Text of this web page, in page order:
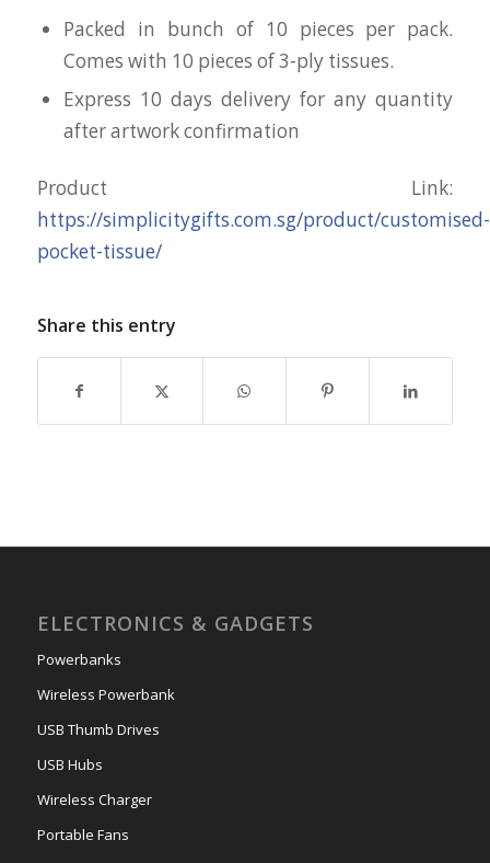
Packed in bunch of 10 pieces per pack.
Comes with 10 pieces of 3-ply tissues.
Express 10 days delivery for any quantity
after artwork confirmation
Product Link:
https://simplicitygifts.com.sg/product/customised-
pocket-tissue/
Share this entry
ELECTRONICS & GADGETS
Powerbanks
Wireless Powerbank
USB Thumb Drives
USB Hubs
Wireless Charger
Portable Fans